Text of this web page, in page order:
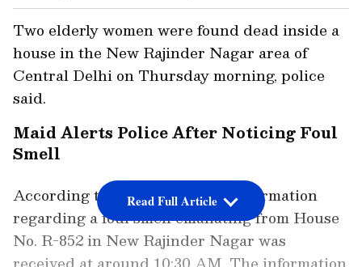
Two elderly women were found dead inside a
house in the New Rajinder Nagar area of
Central Delhi on Thursday morning, police
said.
Maid Alerts Police After Noticing Foul
Smell
According to the Delhi Police, information
regarding a foul smell emanating from House
No. R-852 in New Rajinder Nagar was
Read Full Article